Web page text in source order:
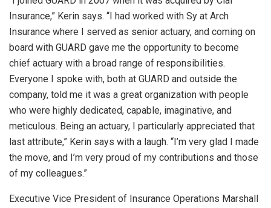
Insurance,” Kerin says. “I had worked with Sy at Arch
Insurance where I served as senior actuary, and coming on
board with GUARD gave me the opportunity to become
chief actuary with a broad range of responsibilities.
Everyone I spoke with, both at GUARD and outside the
company, told me it was a great organization with people
who were highly dedicated, capable, imaginative, and
meticulous. Being an actuary, I particularly appreciated that
last attribute,” Kerin says with a laugh. “I’m very glad I made
the move, and I’m very proud of my contributions and those
of my colleagues.”
Executive Vice President of Insurance Operations Marshall